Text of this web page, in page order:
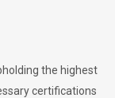
the highest
certifications